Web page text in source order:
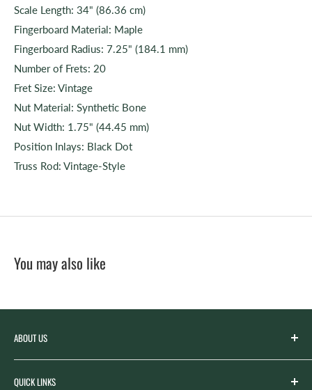
Scale Length: 34" (86.36 cm)
Fingerboard Material: Maple
Fingerboard Radius: 7.25" (184.1 mm)
Number of Frets: 20
Fret Size: Vintage
Nut Material: Synthetic Bone
Nut Width: 1.75" (44.45 mm)
Position Inlays: Black Dot
Truss Rod: Vintage-Style
You may also like
ABOUT US
with the goal of serving the music needs of our
QUICK LINKS